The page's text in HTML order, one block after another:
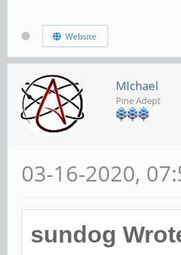
(0.9144/2)])
// back
Website
MIchael
Pine Adept
03-16-2020,
sundog